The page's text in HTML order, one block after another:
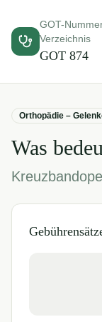
GOT-
Verzeichnis
GOT 874
Orthopädie –
Was